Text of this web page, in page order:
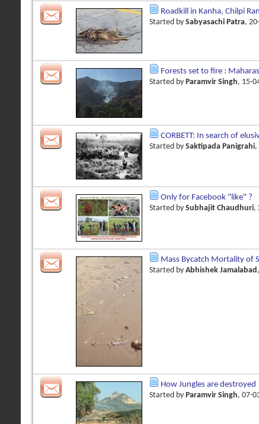
Roadkill in Kanha, Chilpi
Started by Sabyasachi Patra,
Forests set to fire :
Started by Paramvir Singh, 15-
CORBETT: In search of
Started by Saktipada Panigrahi,
Only for Facebook "like" ?
Started by Subhajit Chaudhuri,
Mass Bycatch Mortality of
Started by Abhishek Jamalabad
How Jungles are destroyed
Started by Paramvir Singh, 07-